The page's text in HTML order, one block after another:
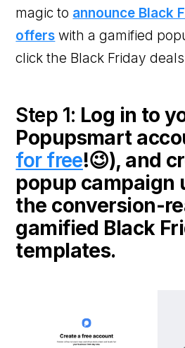
magic to announce Black
offers with a gamified
click the Black Friday
Step 1: Log in to
Popupsmart
for free!😉), and
popup campaign
the conversion-
gamified Black
templates.